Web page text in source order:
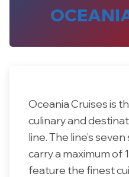
Oceania Cruises is
culinary and
line. The line’s
carry a maximum of
feature the finest